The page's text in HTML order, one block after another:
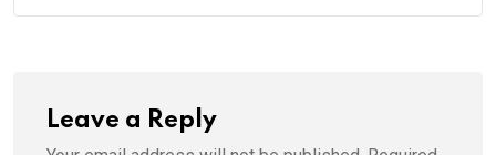
Leave a Reply